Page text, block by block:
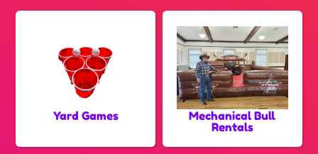
Yard Games
Mechanical Bull
Rentals